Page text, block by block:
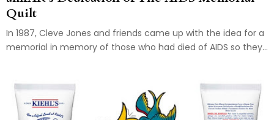
Quilt
In 1987, Cleve Jones and friends came up with the idea for a
memorial in memory of those who had died of AIDS so they...